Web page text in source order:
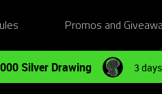
Promos and
Silver Drawing 3